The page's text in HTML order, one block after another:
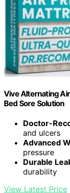
Vive Alternating
Bed Sore Solution
Doctor-
and ulcers
Advanced
pressure
Durable
durability
View Latest Price